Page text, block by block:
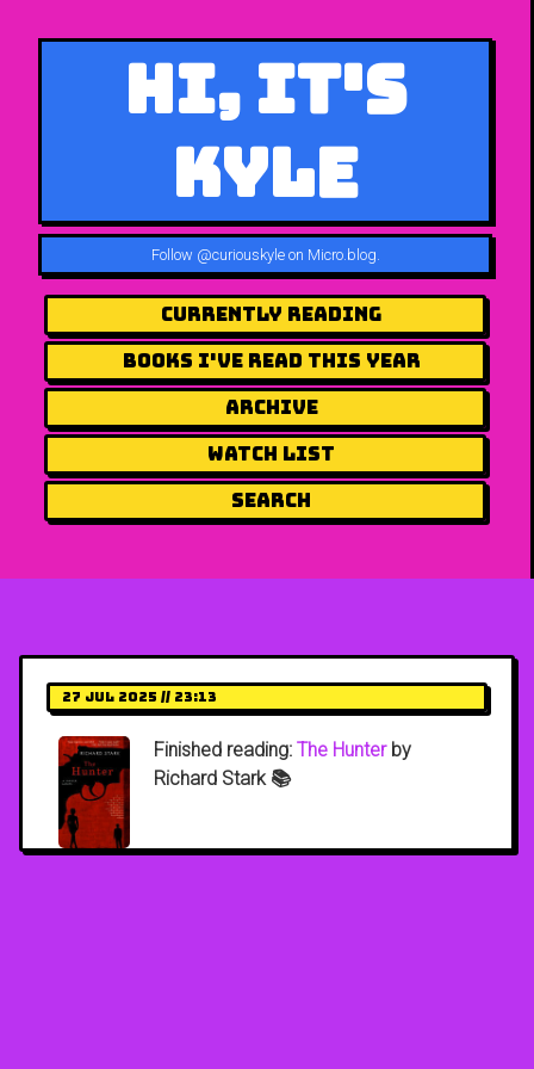
Hi, It's
Kyle
Follow @curiouskyle on Micro.blog.
Currently Reading
Books I've Read This Year
Archive
Watch List
Search
27 Jul 2025 // 23:13
Finished reading: The Hunterby
Richard Stark 📚